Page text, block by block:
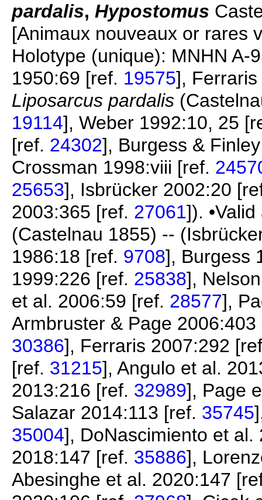
pardalis, Hypostomus
[Animaux nouveaux or rares
Holotype (unique): MNHN A-
1950:69 [ref. 19575],
Liposarcus pardalis
19114], Weber 1992:10, 25
[ref. 24302], Burgess &
Crossman 1998:viii [ref.
25653], Isbrücker 2002:20
2003:365 [ref. 27061]).
(Castelnau 1855) --
1986:18 [ref. 9708], Burgess
1999:226 [ref. 25838],
et al. 2006:59 [ref. 28577],
Armbruster & Page
30386], Ferraris 2007:292
[ref. 31215], Angulo et al.
2013:216 [ref. 32989], Page
Salazar 2014:113 [ref. 35745
35004], DoNascimiento et
2018:147 [ref. 35886],
Abesinghe et al. 2020:147